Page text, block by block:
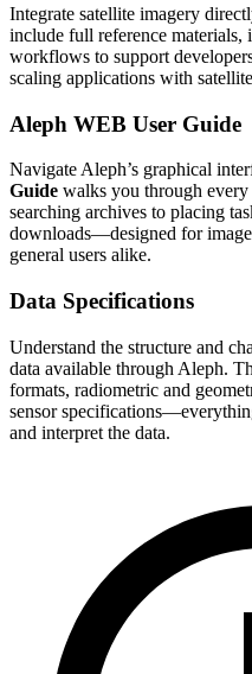
Integrate satellite imagery
include full reference materials,
workflows to support
scaling applications with
Aleph WEB User Guide
Navigate Aleph’s graphical
Guide walks you through
searching archives to placing
downloads—designed for
general users alike.
Data Specifications
Understand the structure and
data available through Aleph.
formats, radiometric and
sensor
and interpret the data.